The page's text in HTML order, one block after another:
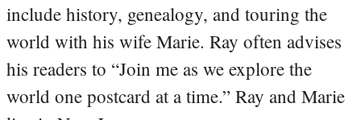
include history, genealogy, and touring the
world with his wife Marie. Ray often advises
his readers to “Join me as we explore the
world one postcard at a time.” Ray and Marie